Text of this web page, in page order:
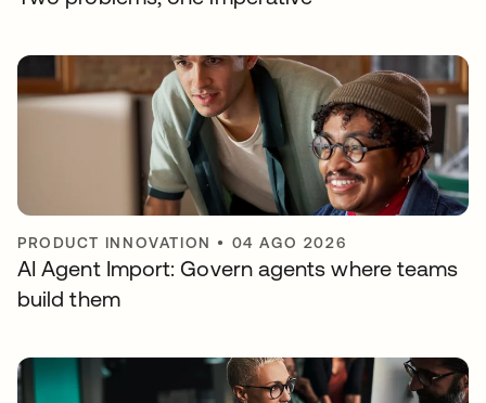
PRODUCT INNOVATION • 04 AGO 2026
AI Agent Import: Govern agents where teams
build them